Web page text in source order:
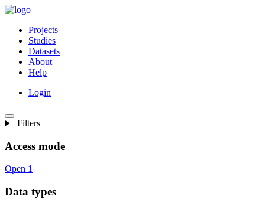
Projects
Studies
Datasets
About
Help
Login
Filters
Access mode
Open 1
Data types